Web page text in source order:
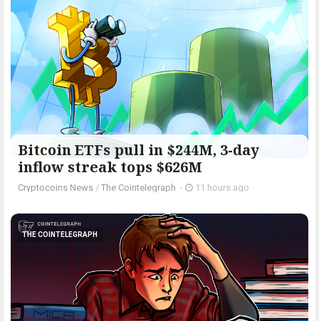
Bitcoin ETFs pull in $244M, 3-day
inflow streak tops $626M
Cryptocoins News / The Cointelegraph ​ - 11 hours ago
THE COINTELEGRAPH ​